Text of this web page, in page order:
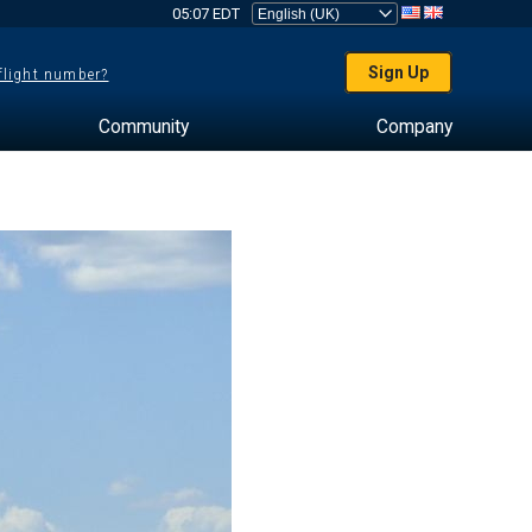
05:07 EDT
number? Sign Up
Community Company